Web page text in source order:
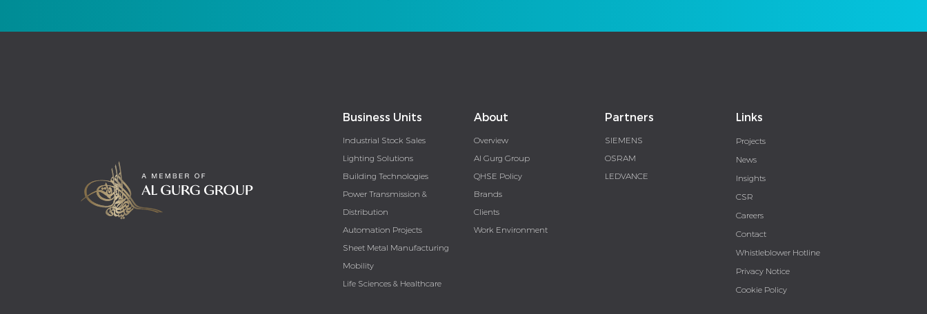
Business Units
Industrial Stock Sales
Lighting Solutions
Building Technologies
Power Transmission &
Distribution
Automation Projects
Sheet Metal Manufacturing
Mobility
Life Sciences & Healthcare
About
Overview
Al Gurg Group
QHSE Policy
Brands
Clients
Work Environment
Partners
SIEMENS
OSRAM
LEDVANCE
Links
Projects
News
Insights
CSR
Careers
Contact
Whistleblower Hotline
Privacy Notice
Cookie Policy